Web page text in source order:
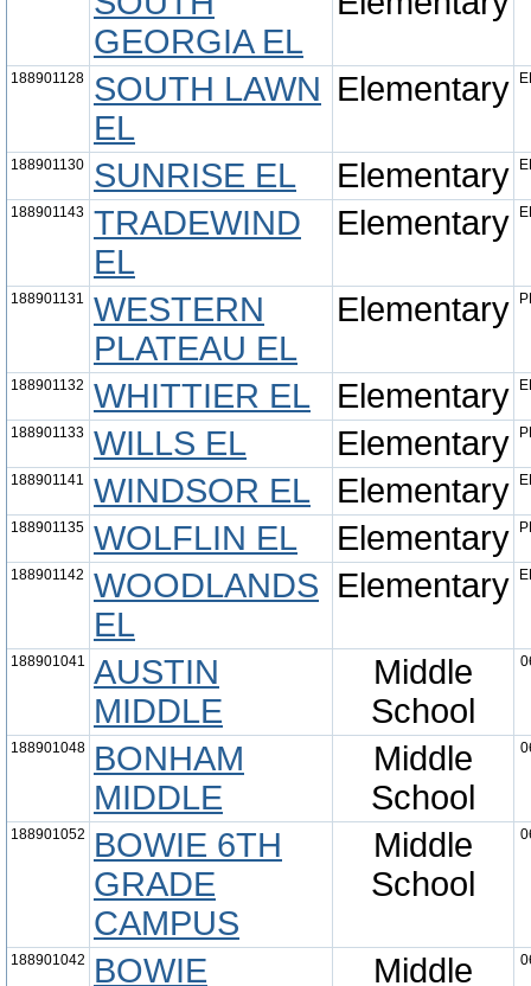
GEORGIA EL
188901128
SOUTH LAWN
EL
Elementary
188901130 SUNRISE EL Elementary
188901143 TRADEWIND
EL
Elementary
188901131
WESTERN
PLATEAU EL
Elementary
188901132 WHITTIER EL Elementary
188901133 WILLS EL Elementary
188901141 WINDSOR EL Elementary
188901135 WOLFLIN EL Elementary
188901142
WOODLANDS
EL
Elementary
188901041 AUSTIN
MIDDLE
Middle
School
188901048
BONHAM
MIDDLE
Middle
School
188901052
BOWIE 6TH
GRADE
CAMPUS
Middle
School
188901042 BOWIE Middle